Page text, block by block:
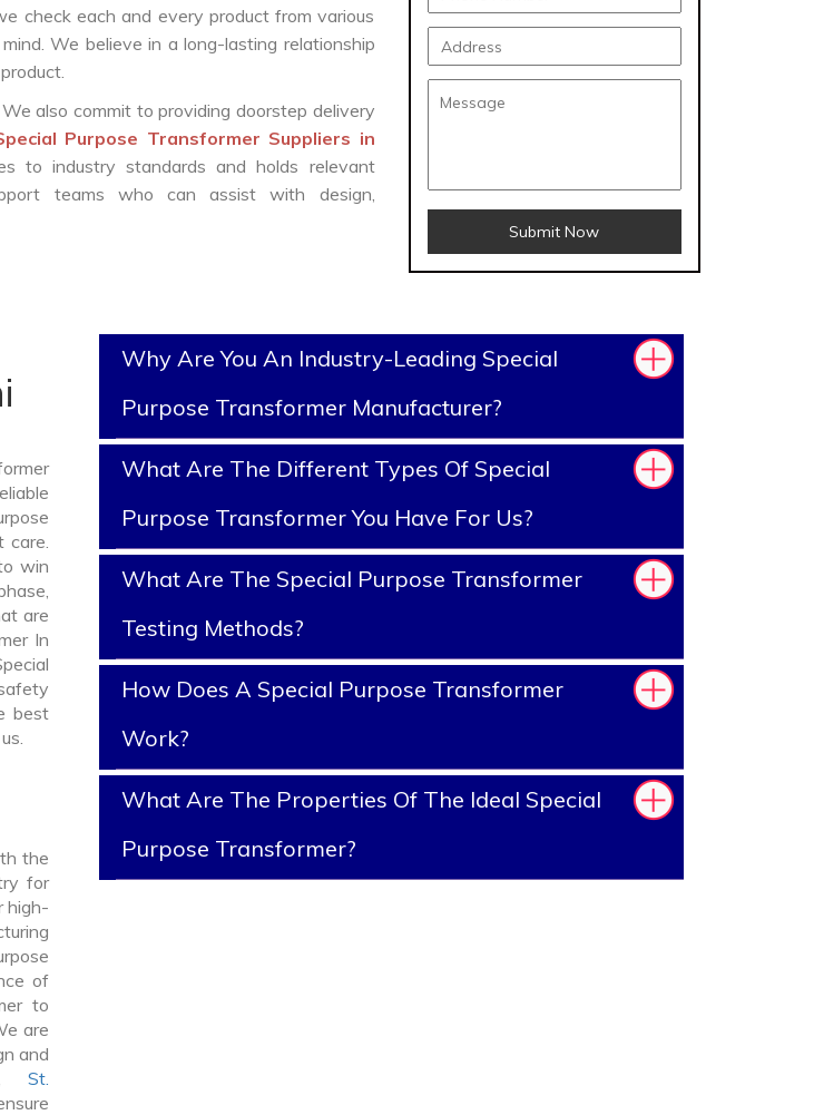
check each and every product from various
We believe in a long-lasting relationship
also commit to providing doorstep delivery
Purpose Transformer Suppliers in
to industry standards and holds relevant
teams who can assist with design,
Submit Now
care.
win
are
In
best
the
for
high-
of
to
are
and
St.
Why Are You An Industry-Leading Special
Purpose Transformer Manufacturer?
What Are The Different Types Of Special
Purpose Transformer You Have For Us?
What Are The Special Purpose Transformer
Testing Methods?
How Does A Special Purpose Transformer
Work?
What Are The Properties Of The Ideal Special
Purpose Transformer?